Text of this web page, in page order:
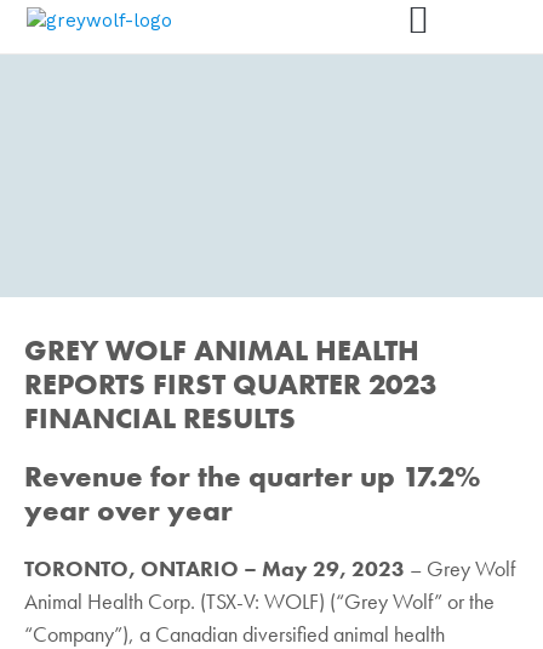
We are here for animals – and
for you.
GREY WOLF ANIMAL HEALTH
REPORTS FIRST QUARTER 2023
FINANCIAL RESULTS
Revenue for the quarter up 17.2%
year over year
TORONTO, ONTARIO – May 29, 2023 – Grey Wolf
Animal Health Corp. (TSX-V: WOLF) (“Grey Wolf” or the
“Company”), a Canadian diversified animal health